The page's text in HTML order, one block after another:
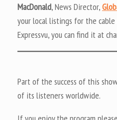
MacDonald, News Director,
your local listings for the
Expressvu, you can find it at
Part of the success of this
of its listeners worldwide.